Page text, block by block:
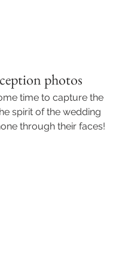
photos
time to capture the
spirit of the wedding
through their faces!